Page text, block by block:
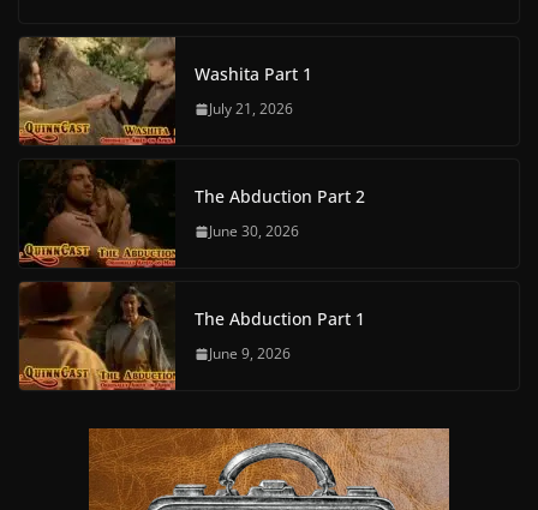
Washita Part 1
July 21, 2026
The Abduction Part 2
June 30, 2026
The Abduction Part 1
June 9, 2026